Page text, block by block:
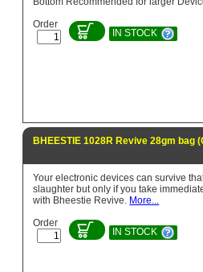
Order
IN STOCK
BHEESTIE 1028R Revive 28gm bag
Your electronic devices can survive
slaughter but only if you take
with Bheestie Revive. More...
Order
IN STOCK